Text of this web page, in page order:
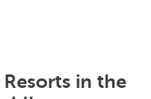
in the